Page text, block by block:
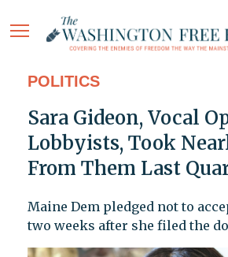
POLITICS
Sara Gideon, Vocal
Lobbyists, Took
From Them Last
Maine Dem pledged not to
two weeks after she filed the